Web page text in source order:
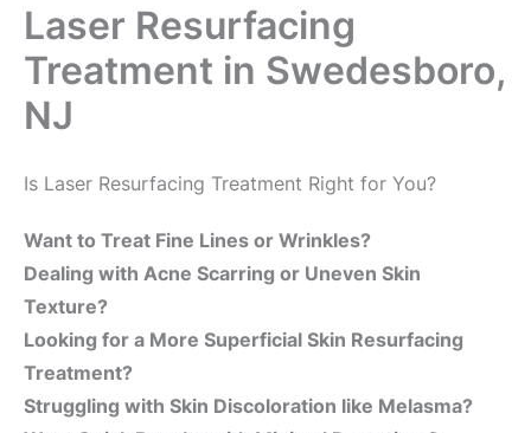
Laser Resurfacing
Treatment in Swedesboro,
NJ
Is Laser Resurfacing Treatment Right for You?
Want to Treat Fine Lines or Wrinkles?
Dealing with Acne Scarring or Uneven Skin
Texture?
Looking for a More Superficial Skin Resurfacing
Treatment?
Struggling with Skin Discoloration like Melasma?